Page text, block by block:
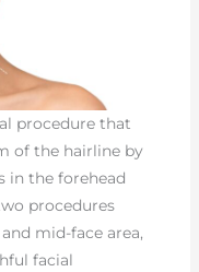
procedure that
of the hairline by
in the forehead
procedures
mid-face area,
facial